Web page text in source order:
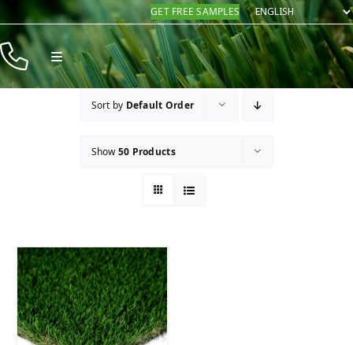
Skip
content
GET FREE SAMPLES
Toggle
Navigation
Products
Sort by Default Order
Show50 Products